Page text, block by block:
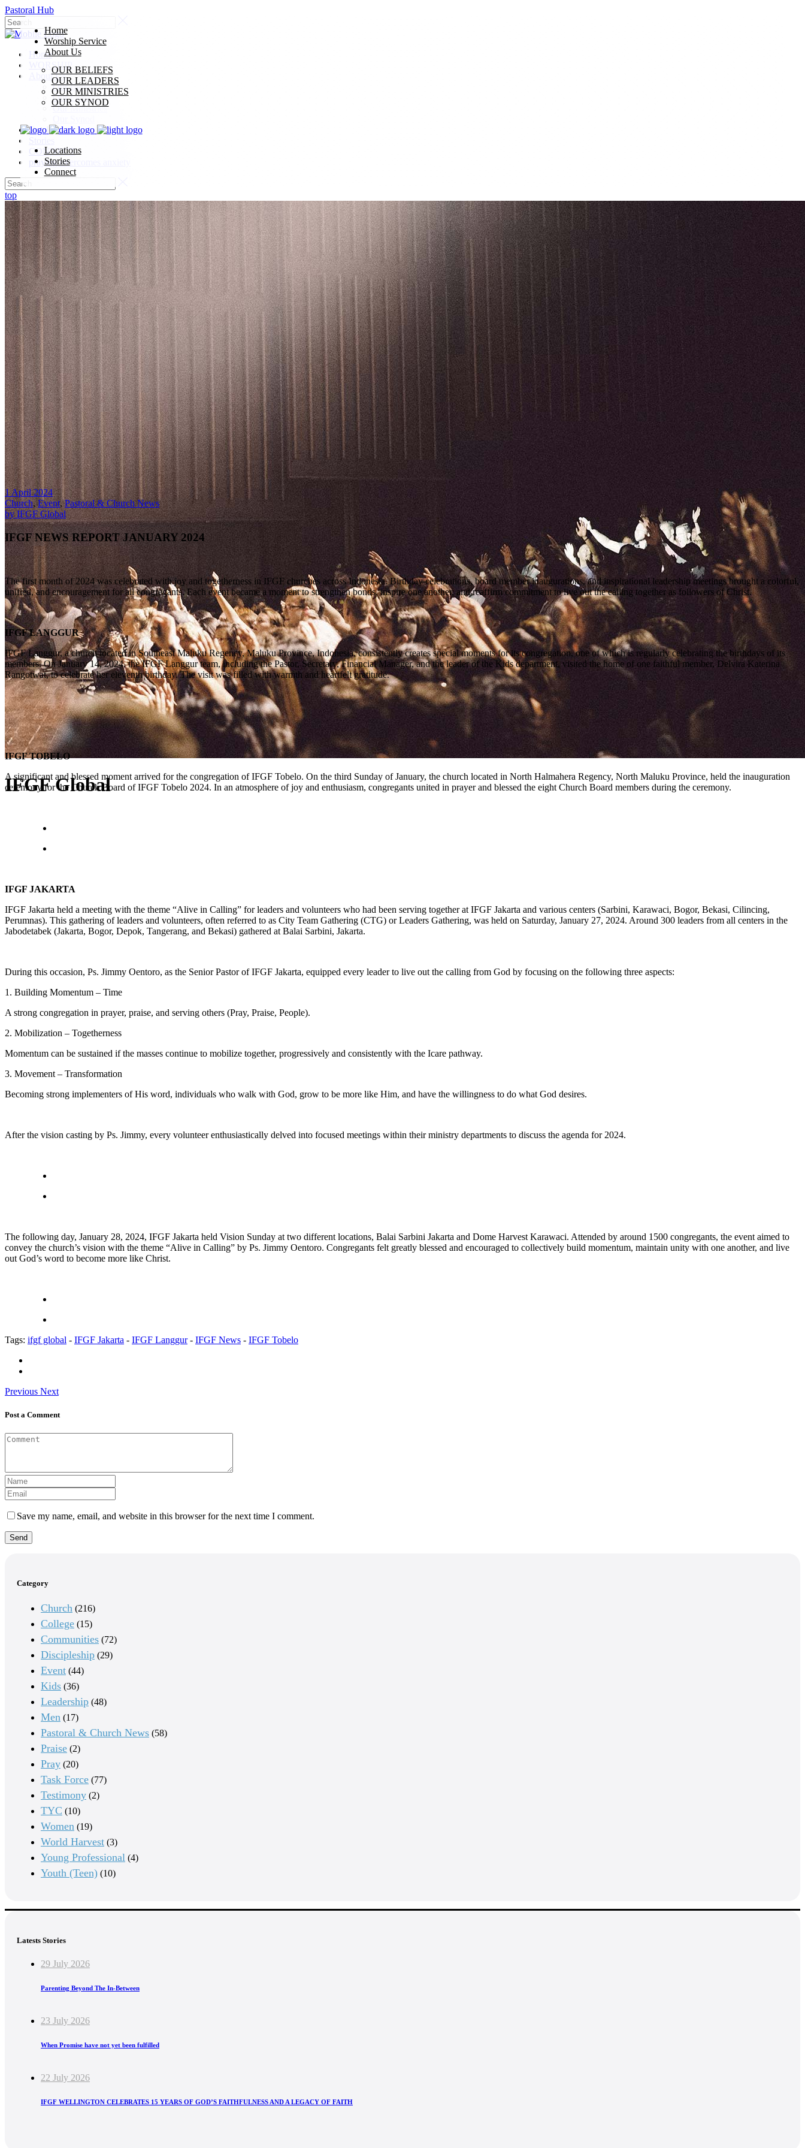
Pastoral Hub
Home
Worship Service
About Us
OUR BELIEFS
OUR LEADERS
OUR MINISTRIES
OUR SYNOD
Locations
Stories
Connect
Home
WORSHIP
About Us
Our Beliefs
Our Leaders
Our Ministries
Our Locations
CONNECT
praying overcomes anxiety
top
IFGF Global
1 April 2024
Church,Event,Pastoral & Church News
by IFGF Global
IFGF NEWS REPORT JANUARY 2024
The first month of 2024 was celebrated with joy and togetherness in IFGF churches across Indonesia. Birthday celebrations, board member inaugurations, and inspirational leadership meetings brought a colorful,
unified, and encouragement for all congregants. Each event became a moment to strengthen bonds, inspire one another, and reaffirm commitment to live out the calling together as followers of Christ.
IFGF LANGGUR
IFGF Langgur, a church located in Southeast Maluku Regency, Maluku Province, Indonesia, consistently creates special moments for its congregation, one of which is regularly celebrating the birthdays of its
members. On January 14, 2024, the IFGF Langgur team, including the Pastor, Secretary, Financial Manager, and the leader of the Kids department, visited the home of one faithful member, Delvira Katerina
Rangotwat, to celebrate her eleventh birthday. The visit was filled with warmth and heartfelt gratitude.
IFGF TOBELO
A significant and blessed moment arrived for the congregation of IFGF Tobelo. On the third Sunday of January, the church located in North Halmahera Regency, North Maluku Province, held the inauguration
ceremony for the Church Board of IFGF Tobelo 2024. In an atmosphere of joy and enthusiasm, congregants united in prayer and blessed the eight Church Board members during the ceremony.
IFGF JAKARTA
IFGF Jakarta held a meeting with the theme “Alive in Calling” for leaders and volunteers who had been serving together at IFGF Jakarta and various centers (Sarbini, Karawaci, Bogor, Bekasi, Cilincing,
Perumnas). This gathering of leaders and volunteers, often referred to as City Team Gathering (CTG) or Leaders Gathering, was held on Saturday, January 27, 2024. Around 300 leaders from all centers in the
Jabodetabek (Jakarta, Bogor, Depok, Tangerang, and Bekasi) gathered at Balai Sarbini, Jakarta.
During this occasion, Ps. Jimmy Oentoro, as the Senior Pastor of IFGF Jakarta, equipped every leader to live out the calling from God by focusing on the following three aspects:
1. Building Momentum – Time
A strong congregation in prayer, praise, and serving others (Pray, Praise, People).
2. Mobilization – Togetherness
Momentum can be sustained if the masses continue to mobilize together, progressively and consistently with the Icare pathway.
3. Movement – Transformation
Becoming strong implementers of His word, individuals who walk with God, grow to be more like Him, and have the willingness to do what God desires.
After the vision casting by Ps. Jimmy, every volunteer enthusiastically delved into focused meetings within their ministry departments to discuss the agenda for 2024.
The following day, January 28, 2024, IFGF Jakarta held Vision Sunday at two different locations, Balai Sarbini Jakarta and Dome Harvest Karawaci. Attended by around 1500 congregants, the event aimed to
convey the church’s vision with the theme “Alive in Calling” by Ps. Jimmy Oentoro. Congregants felt greatly blessed and encouraged to collectively build momentum, maintain unity with one another, and live
out God’s word to become more like Christ.
Tags: ifgf global - IFGF Jakarta - IFGF Langgur- IFGF News - IFGF Tobelo
Previous Next
Post a Comment
Save my name, email, and website in this browser for the next time I comment.
Send
Category
Church (216)
College (15)
Communities (72)
Discipleship (29)
Event (44)
Kids (36)
Leadership (48)
Men (17)
Pastoral & Church News (58)
Praise (2)
Pray (20)
Task Force (77)
Testimony (2)
TYC (10)
Women (19)
World Harvest (3)
Young Professional (4)
Youth (Teen) (10)
Latests Stories
29 July 2026
Parenting Beyond The In-Between
23 July 2026
When Promise have not yet been fulfilled
22 July 2026
IFGF WELLINGTON CELEBRATES 15 YEARS OF GOD’S FAITHFULNESS AND A LEGACY OF FAITH